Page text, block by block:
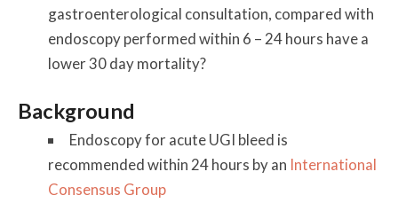
gastroenterological consultation, compared with
endoscopy performed within 6 – 24 hours have a
lower 30 day mortality?
Background
Endoscopy for acute UGI bleed is
recommended within 24 hours by an International
Consensus Group